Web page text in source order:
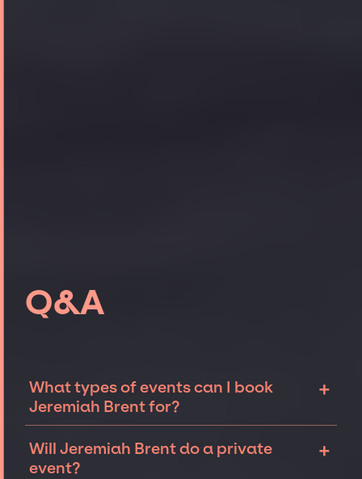
Q&A
What types of events can I book
Jeremiah Brent for?
+
Jeremiah Brent can be booked for include
corporate events, fundraisers, and galas.
Will Jeremiah Brent do a private
event?
+